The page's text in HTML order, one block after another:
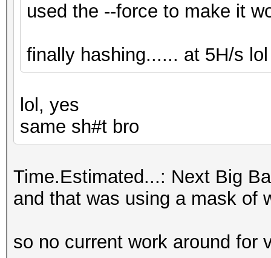
used the --force to make it
finally hashing...... at 5H/s
lol, yes
same sh#t bro
Time.Estimated...: Next Big
and that was using a mask of
so no current work around for